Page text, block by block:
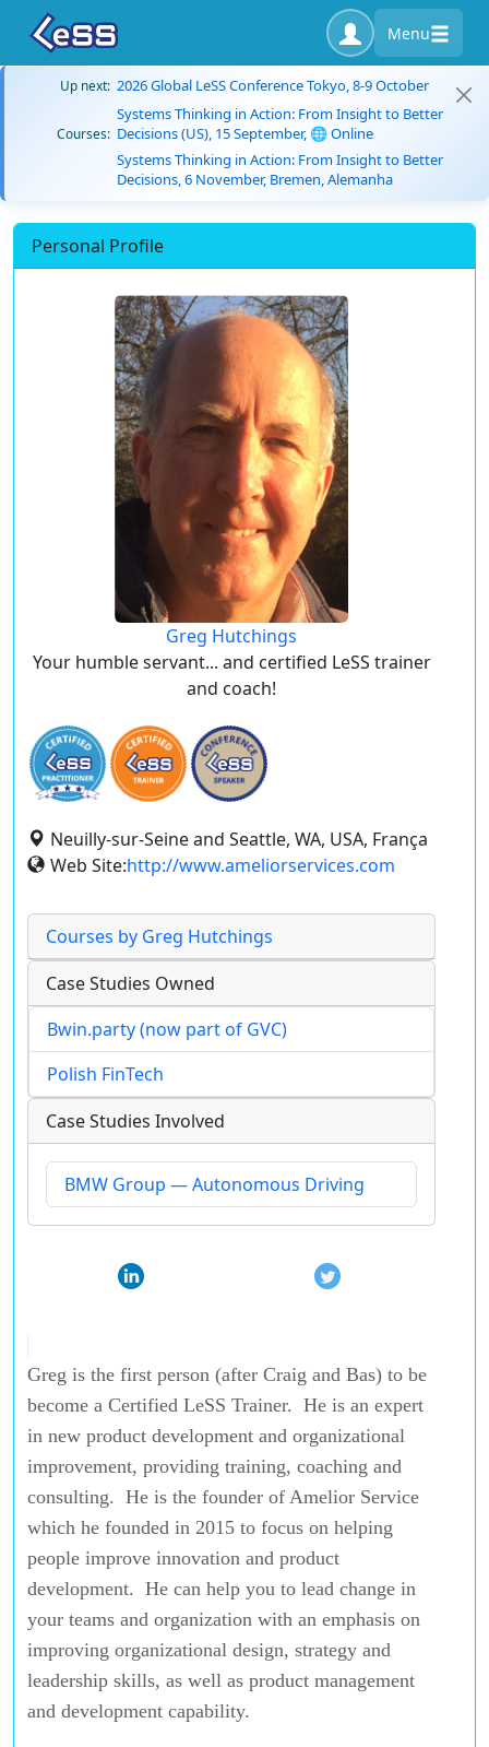
Menu
Up next: 2026 Global LeSS Conference Tokyo, 8-9 October
Courses:
Systems Thinking in Action: From Insight to Better
Decisions (US), 15 September, 🌐 Online
Systems Thinking in Action: From Insight to Better
Decisions, 6 November, Bremen, Alemanha
Personal Profile
Greg Hutchings
Your humble servant... and certified LeSS trainer
and coach!
Neuilly-sur-Seine and Seattle, WA, USA, França
Web Site:http://www.ameliorservices.com
Courses by Greg Hutchings
Case Studies Owned
Bwin.party (now part of GVC)
Polish FinTech
Case Studies Involved
BMW Group — Autonomous Driving
Greg is the first person (after Craig and Bas) to be
become a Certified LeSS Trainer. He is an expert
in new product development and organizational
improvement, providing training, coaching and
consulting. He is the founder of Amelior Service
which he founded in 2015 to focus on helping
people improve innovation and product
development. He can help you to lead change in
your teams and organization with an emphasis on
improving organizational design, strategy and
leadership skills, as well as product management
and development capability.